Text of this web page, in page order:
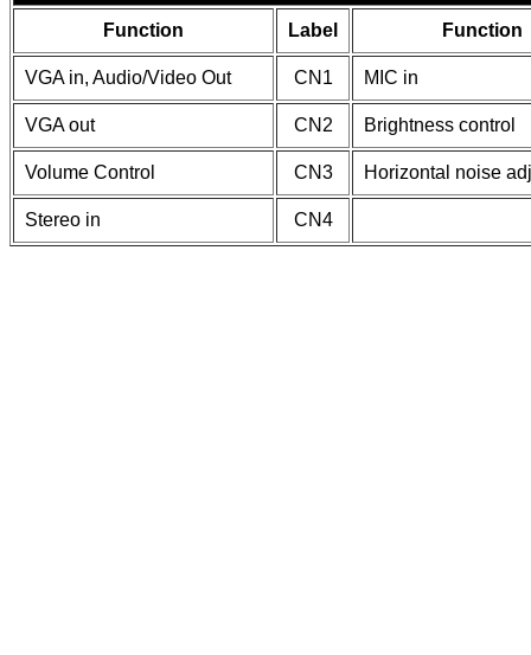
Function Label Function
VGA in, Audio/Video Out CN1 MIC in
VGA out CN2 Brightness control
Volume Control CN3 Horizontal noise
Stereo in CN4